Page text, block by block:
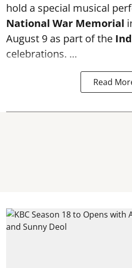
hold a special musical
National War Memorial
August 9 as part of the
celebrations. ...
Read